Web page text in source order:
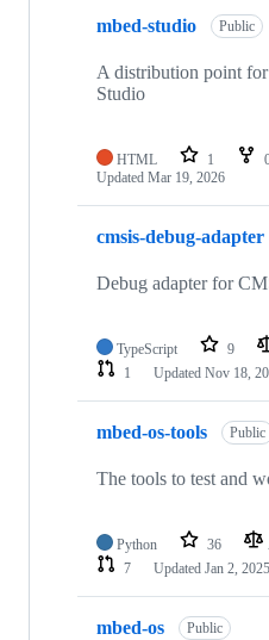
mbed-studio Public
A distribution point for
Studio
HTML 1
Updated Mar 19, 2026
cmsis-debug-adapter
Debug adapter for
TypeScript 9
1
Updated Nov 18,
mbed-os-tools Public
The tools to test and
Python 36
7
Updated Jan 2, 2025
mbed-os Public